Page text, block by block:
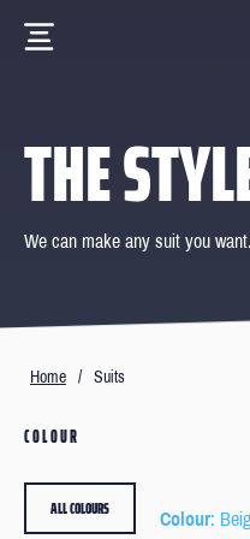
THE
We can make any suit you
Home / Suits
COLOUR
Colour:
ALL COLOURS